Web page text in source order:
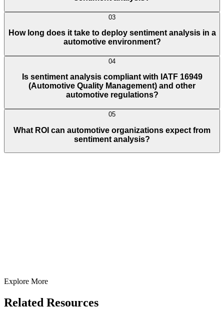
03
How long does it take to deploy sentiment analysis in a
automotive environment?
04
Is sentiment analysis compliant with IATF 16949
(Automotive Quality Management) and other
automotive regulations?
05
What ROI can automotive organizations expect from
sentiment analysis?
Explore More
Related Resources